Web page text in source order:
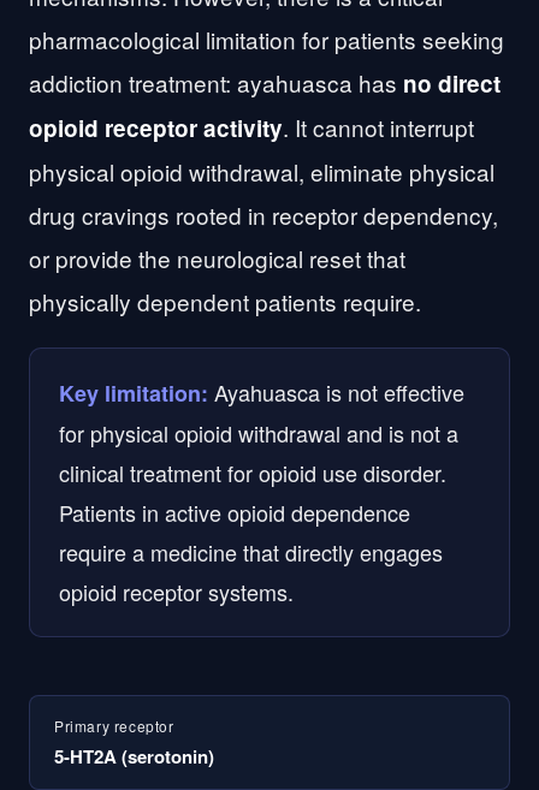
pharmacological limitation for patients seeking
addiction treatment: ayahuasca has no direct
opioid receptor activity. It cannot interrupt
physical opioid withdrawal, eliminate physical
drug cravings rooted in receptor dependency,
or provide the neurological reset that
physically dependent patients require.
Key limitation: Ayahuasca is not effective
for physical opioid withdrawal and is not a
clinical treatment for opioid use disorder.
Patients in active opioid dependence
require a medicine that directly engages
opioid receptor systems.
Primary receptor
5-HT2A (serotonin)